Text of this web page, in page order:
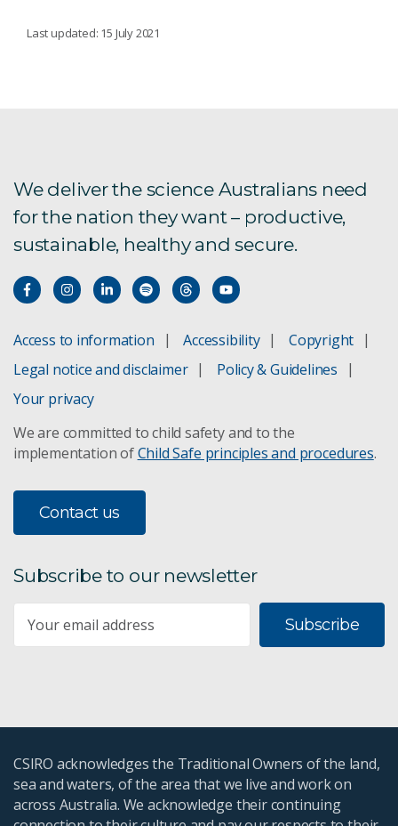
Regional University Industry Collaboration
WA Food Industry Education Collaboration
Program
growing manufacturer
SME Collaboration Initiative
SME Connect programs
Commercial outcomes of SME-Research
Subscribe to CSIRO SME Connect
SME Connect team
CSIRO Kick-Start Program
SME success stories
STEM+ Business
Last updated: 15 July 2021
We deliver the science Australians need
for the nation they want – productive,
sustainable, healthy and secure.
Access to information Accessibility
Copyright
Legal notice and disclaimer
Policy & Guidelines
Your privacy
We are committed to child safety and to the
implementation ofChild Safe principles and procedures.
Contact us
Subscribe to our newsletter
Subscribe
CSIRO acknowledges the Traditional Owners of the land,
sea and waters, of the area that we live and work on
across Australia. We acknowledge their continuing